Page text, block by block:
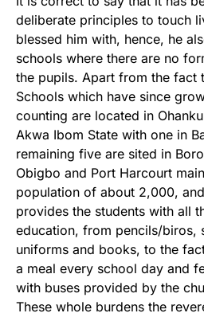
deliberate principles to touch
blessed him with, hence, he
schools where there are no
the pupils. Apart from the fact
Schools which have since
counting are located in
Akwa Ibom State with one in
remaining five are sited in
Obigbo and Port Harcourt
population of about 2,000,
provides the students with all
education, from pencils/biros,
uniforms and books, to the
a meal every school day and
with buses provided by the
These whole burdens the